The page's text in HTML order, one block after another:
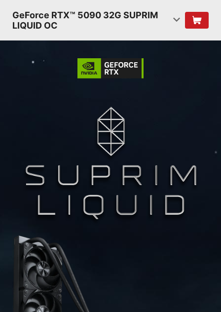
GeForce RTX™ 5090 32G SUPRIM
LIQUID OC